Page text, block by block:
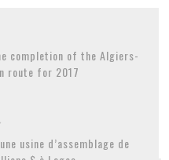
completion of the Algiers-
route for 2017
usine d’assemblage de